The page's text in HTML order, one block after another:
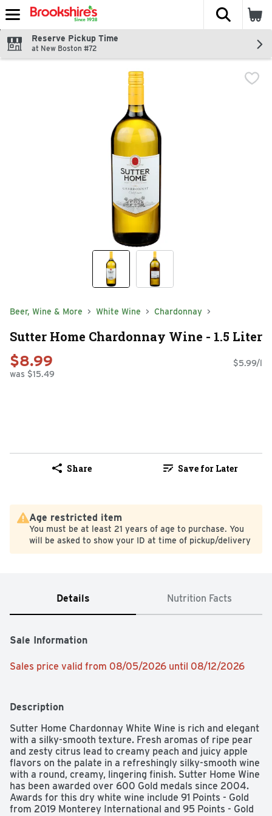
Skip header to page content
The
Reserve Pickup Time
at New Boston #72
Beer, Wine & More White Wine Chardonnay
Sutter Home Chardonnay Wine - 1.5 Liter
$8.99
was $15.49
$5.99/l
Share Save for Later
Age restricted item
You must be at least 21 years of age to purchase. You
will be asked to show your ID at time of pickup/delivery
Details Nutrition Facts
Sale Information
Sales price valid from 08/05/2026 until 08/12/2026
Description
Sutter Home Chardonnay White Wine is rich and elegant
with a silky-smooth texture. Fresh aromas of ripe pear
and zesty citrus lead to creamy peach and juicy apple
flavors on the palate in a refreshingly silky-smooth wine
with a round, creamy, lingering finish. Sutter Home Wine
has been awarded over 600 Gold medals since 2004.
Awards for this dry white wine include 91 Points - Gold
from 2019 Monterey International and 95 Points - Gold